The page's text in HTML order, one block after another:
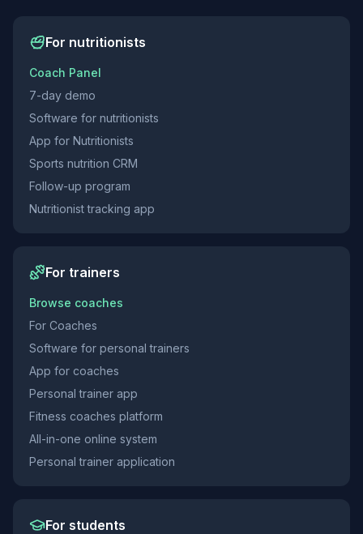
For nutritionists
Coach Panel
7-day demo
Software for nutritionists
App for Nutritionists
Sports nutrition CRM
Follow-up program
Nutritionist tracking app
For trainers
Browse coaches
For Coaches
Software for personal trainers
App for coaches
Personal trainer app
Fitness coaches platform
All-in-one online system
Personal trainer application
For students